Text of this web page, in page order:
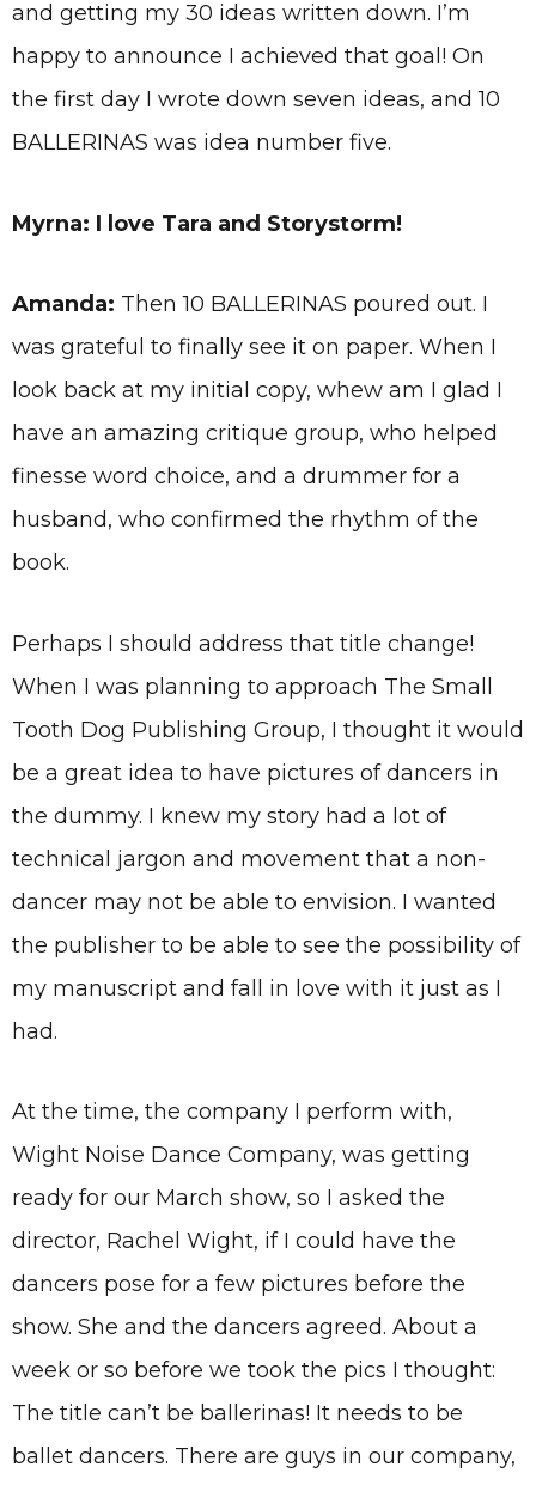
and getting my 30 ideas written down. I’m
happy to announce I achieved that goal! On
the first day I wrote down seven ideas, and 10
BALLERINAS was idea number five.
Myrna: I love Tara and Storystorm!
Amanda: Then 10 BALLERINAS poured out. I
was grateful to finally see it on paper. When I
look back at my initial copy, whew am I glad I
have an amazing critique group, who helped
finesse word choice, and a drummer for a
husband, who confirmed the rhythm of the
book.
Perhaps I should address that title change!
When I was planning to approach The Small
Tooth Dog Publishing Group, I thought it would
be a great idea to have pictures of dancers in
the dummy. I knew my story had a lot of
technical jargon and movement that a non-
dancer may not be able to envision. I wanted
the publisher to be able to see the possibility of
my manuscript and fall in love with it just as I
had.
At the time, the company I perform with,
Wight Noise Dance Company, was getting
ready for our March show, so I asked the
director, Rachel Wight, if I could have the
dancers pose for a few pictures before the
show. She and the dancers agreed. About a
week or so before we took the pics I thought:
The title can’t be ballerinas! It needs to be
ballet dancers. There are guys in our company,